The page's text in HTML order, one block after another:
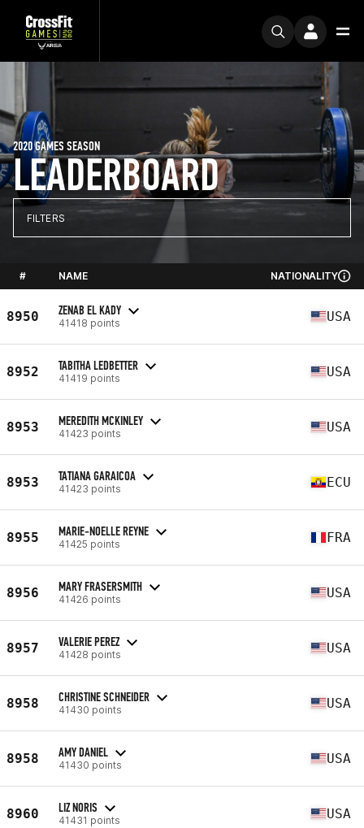
LEADERBOARD
2020 GAMES SEASON
FILTERS
# NAME NATIONALITY
8950 ZENAB EL KADY
41418 points USA
8952 TABITHA LEDBETTER
41419 points USA
8953 MEREDITH MCKINLEY
41423 points USA
8953 TATIANA GARAICOA
41423 points ECU
8955 MARIE-NOELLE REYNE
41425 points FRA
8956 MARY FRASERSMITH
41426 points USA
8957 VALERIE PEREZ
41428 points USA
8958 CHRISTINE SCHNEIDER
41430 points USA
8958 AMY DANIEL
41430 points USA
8960 LIZ NORIS
41431 points USA